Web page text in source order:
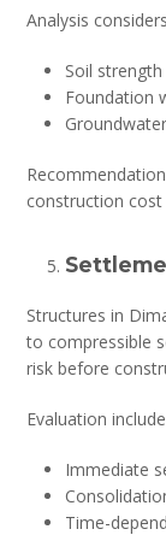
Analysis
Soil
Foundation
construction cost
Structures in
to compressible
risk before
Evaluation
Immediate
Time-